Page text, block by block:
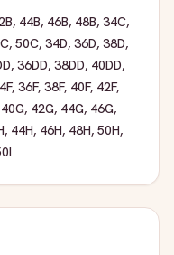
, 44B, 46B, 48B, 34C,
, 50C, 34D, 36D, 38D,
, 36DD, 38DD, 40DD,
, 36F, 38F, 40F, 42F,
40G, 42G, 44G, 46G,
, 44H, 46H, 48H, 50H,